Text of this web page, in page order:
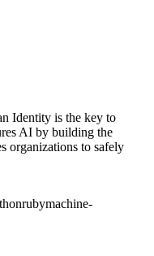
Identity is the key to
AI by building the
organizations to safely
rubymachine-